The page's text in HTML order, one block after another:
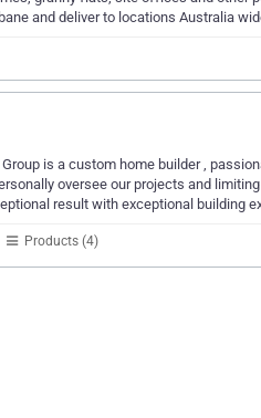
and deliver to locations Australia
is a custom home builder ,
oversee our projects and
result with exceptional building
Products (4)